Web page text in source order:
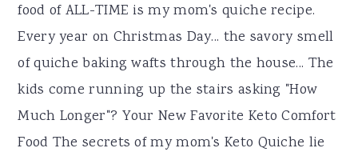
food of ALL-TIME is my mom's quiche recipe.
Every year on Christmas Day... the savory smell
of quiche baking wafts through the house... The
kids come running up the stairs asking "How
Much Longer"? Your New Favorite Keto Comfort
Food The secrets of my mom's Keto Quiche lie